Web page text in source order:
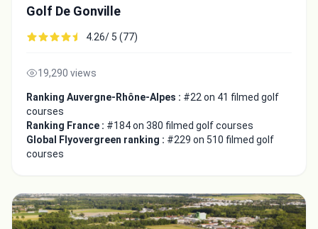
Golf De Gonville
4.26/ 5 (77)
19,290 views
Ranking Auvergne-Rhône-Alpes : #22 on 41 filmed golf
courses
Ranking France : #184 on 380 filmed golf courses
Global Flyovergreen ranking : #229 on 510 filmed golf
courses